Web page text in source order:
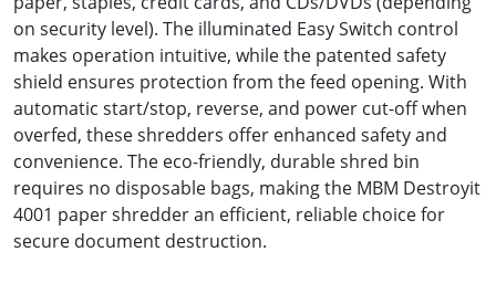
on security level). The illuminated Easy Switch control
makes operation intuitive, while the patented safety
shield ensures protection from the feed opening. With
automatic start/stop, reverse, and power cut-off when
overfed, these shredders offer enhanced safety and
convenience. The eco-friendly, durable shred bin
requires no disposable bags, making the MBM Destroyit
4001 paper shredder an efficient, reliable choice for
secure document destruction.